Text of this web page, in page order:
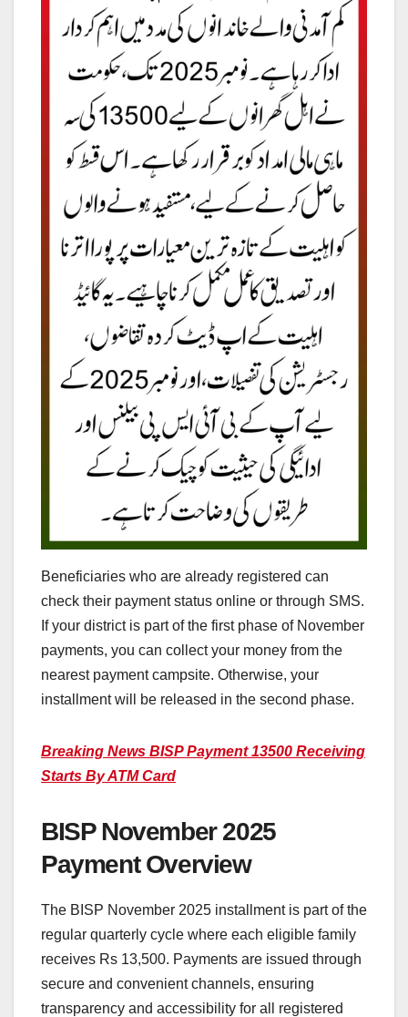
Beneficiaries who are already registered can
check their payment status online or through SMS.
If your district is part of the first phase of November
payments, you can collect your money from the
nearest payment campsite. Otherwise, your
installment will be released in the second phase.
Breaking News BISP Payment 13500 Receiving
Starts By ATM Card
BISP November 2025
Payment Overview
The BISP November 2025 installment is part of the
regular quarterly cycle where each eligible family
receives Rs 13,500. Payments are issued through
secure and convenient channels, ensuring
transparency and accessibility for all registered